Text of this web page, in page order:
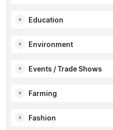
Education
Environment
Events / Trade Shows
Farming
Fashion